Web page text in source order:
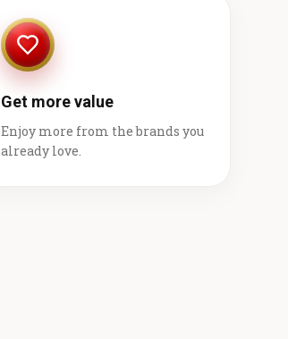
Get more value
Enjoy more from the brands you
already love.